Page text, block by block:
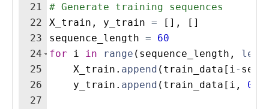
21
22
23
24
25
26
27
# Generate training sequences
X_train , y_train = [ ] , [ ]
sequence_length =
60
for
i in range ( sequence_length , len
X_train . append ( train_data [ i -
y_train . append ( train_data [ i , 0